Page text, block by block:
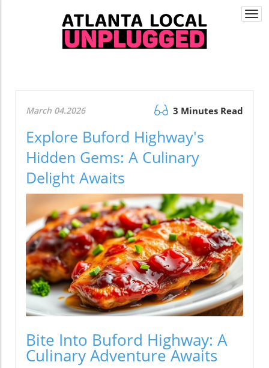
March 04.2026 3 Minutes Read
Explore Buford Highway's
Hidden Gems: A Culinary
Delight Awaits
Bite Into Buford Highway: A
Culinary Adventure Awaits